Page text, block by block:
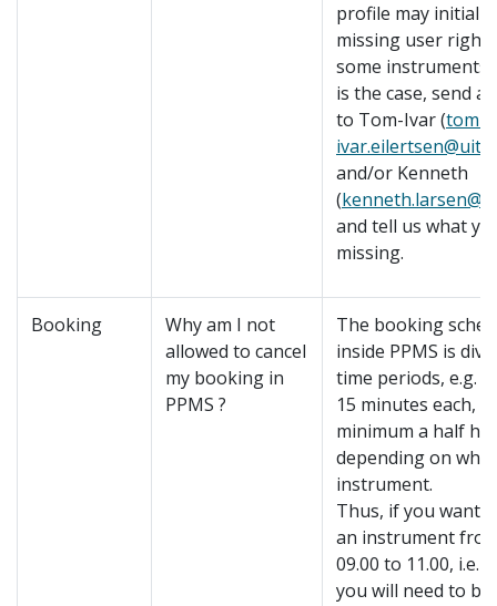
profile may initially
missing user
some
is the case, send
to Tom-Ivar (tom-
and/or Kenneth
(
and tell us what
missing.
Booking
Why am I not
allowed to cancel
my booking in
PPMS ?
The booking
inside PPMS is
time periods, e.g.
15 minutes each,
minimum a half
depending on
instrument.
Thus, if you want
an instrument
09.00 to 11.00, i.e.
you will need to